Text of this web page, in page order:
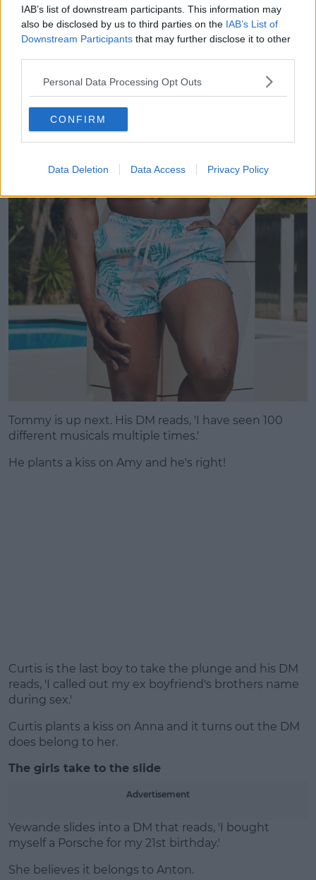
IAB’s list of downstream participants. This information may
also be disclosed by us to third parties on the IAB’s List of
Downstream Participants that may further disclose it to other
Personal Data Processing Opt Outs
CONFIRM
Data Deletion Data Access Privacy Policy
Tommy is up next. His DM reads, 'I have seen 100
different musicals multiple times.'
He plants a kiss on Amy and he's right!
Curtis is the last boy to take the plunge and his DM
reads, 'I called out my ex boyfriend's brothers name
during sex.'
Curtis plants a kiss on Anna and it turns out the DM
does belong to her.
The girls take to the slide
Advertisement
Yewande slides into a DM that reads, 'I bought
myself a Porsche for my 21st birthday.'
She believes it belongs to Anton.